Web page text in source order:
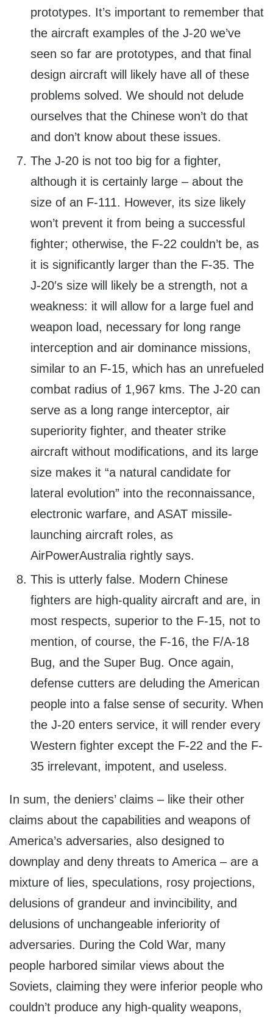
prototypes. It’s important to remember that
the aircraft examples of the J-20 we’ve
seen so far are prototypes, and that final
design aircraft will likely have all of these
problems solved. We should not delude
ourselves that the Chinese won’t do that
and don’t know about these issues.
The J-20 is not too big for a fighter,
although it is certainly large – about the
size of an F-111. However, its size likely
won’t prevent it from being a successful
fighter; otherwise, the F-22 couldn’t be, as
it is significantly larger than the F-35. The
J-20′s size will likely be a strength, not a
weakness: it will allow for a large fuel and
weapon load, necessary for long range
interception and air dominance missions,
similar to an F-15, which has an unrefueled
combat radius of 1,967 kms. The J-20 can
serve as a long range interceptor, air
superiority fighter, and theater strike
aircraft without modifications, and its large
size makes it “a natural candidate for
lateral evolution” into the reconnaissance,
electronic warfare, and ASAT missile-
launching aircraft roles, as
AirPowerAustralia rightly says.
This is utterly false. Modern Chinese
fighters are high-quality aircraft and are, in
most respects, superior to the F-15, not to
mention, of course, the F-16, the F/A-18
Bug, and the Super Bug. Once again,
defense cutters are deluding the American
people into a false sense of security. When
the J-20 enters service, it will render every
Western fighter except the F-22 and the F-
35 irrelevant, impotent, and useless.
In sum, the deniers’ claims – like their other
claims about the capabilities and weapons of
America’s adversaries, also designed to
downplay and deny threats to America – are a
mixture of lies, speculations, rosy projections,
delusions of grandeur and invincibility, and
delusions of unchangeable inferiority of
adversaries. During the Cold War, many
people harbored similar views about the
Soviets, claiming they were inferior people who
couldn’t produce any high-quality weapons,